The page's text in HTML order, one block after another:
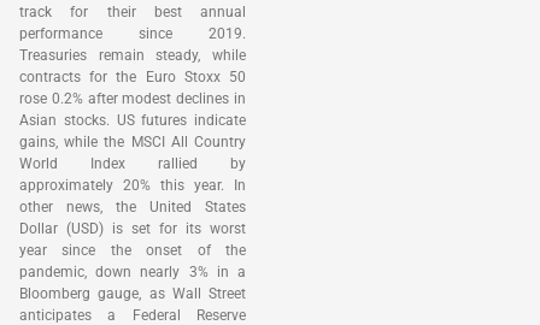
track for their best annual
performance since 2019.
Treasuries remain steady, while
contracts for the Euro Stoxx 50
rose 0.2% after modest declines in
Asian stocks. US futures indicate
gains, while the MSCI All Country
World Index rallied by
approximately 20% this year. In
other news, the United States
Dollar (USD) is set for its worst
year since the onset of the
pandemic, down nearly 3% in a
Bloomberg gauge, as Wall Street
anticipates a Federal Reserve